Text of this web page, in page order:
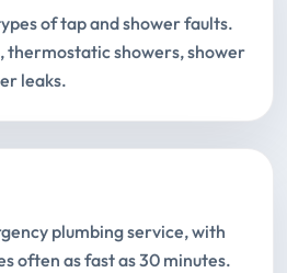
of tap and shower faults.
thermostatic showers, shower
leaks.
plumbing service, with
often as fast as 30 minutes.